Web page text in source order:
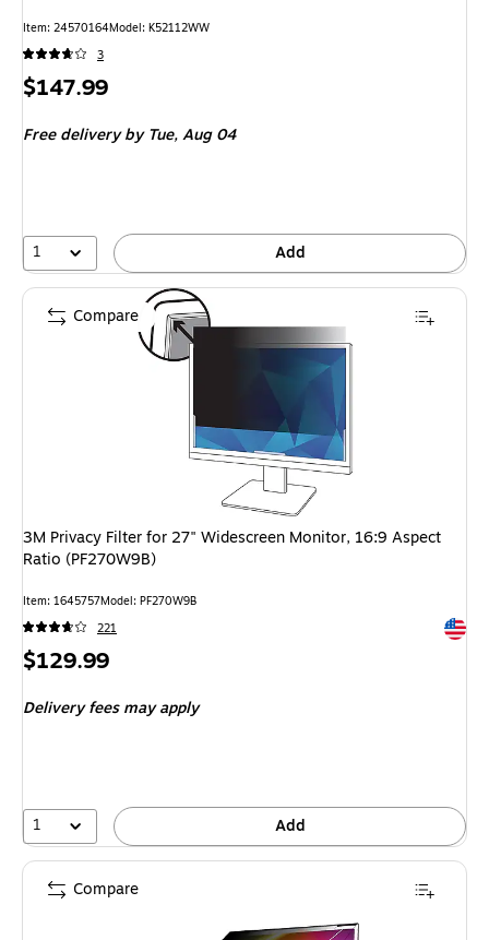
Item: 24570164Model: K52112WW
3
Price
$147.99
Free deliveryby Tue, Aug 04
1 Add
3M Privacy Filter for 27" Widescreen Monitor, 16:9 Aspect
Ratio (PF270W9B)
Item: 1645757Model: PF270W9B
221
Price
$129.99
Delivery fees may apply
1 Add
Compare
Compare